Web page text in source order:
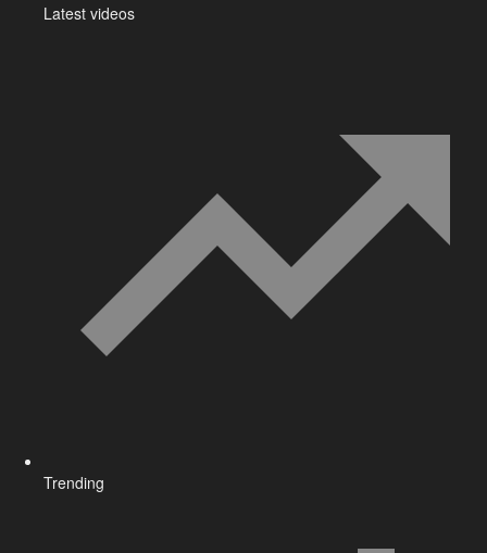
Latest videos
Trending